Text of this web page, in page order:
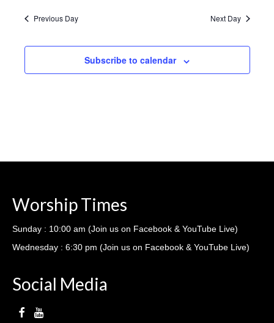
Previous Day Next Day
Subscribe to calendar
Worship Times
Sunday : 10:00 am (Join us on Facebook & YouTube Live)
Wednesday : 6:30 pm (Join us on Facebook & YouTube Live)
Social Media